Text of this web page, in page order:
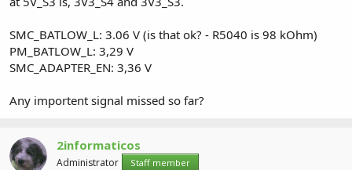
SMC_BATLOW_L: 3.06 V (is that ok? - R5040 is 98 kOhm)
PM_BATLOW_L: 3,29 V
SMC_ADAPTER_EN: 3,36 V
Any importent signal missed so far?
2informaticos
Administrator Staff member